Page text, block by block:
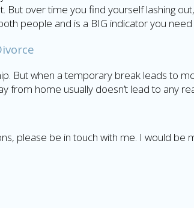
over time you find yourself lashing
people and is a BIG indicator you
But when a temporary break leads to
from home usually doesn’t lead to any
please be in touch with me. I would be